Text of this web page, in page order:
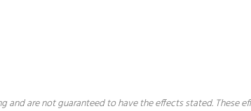
and are not guaranteed to have the effects stated. These